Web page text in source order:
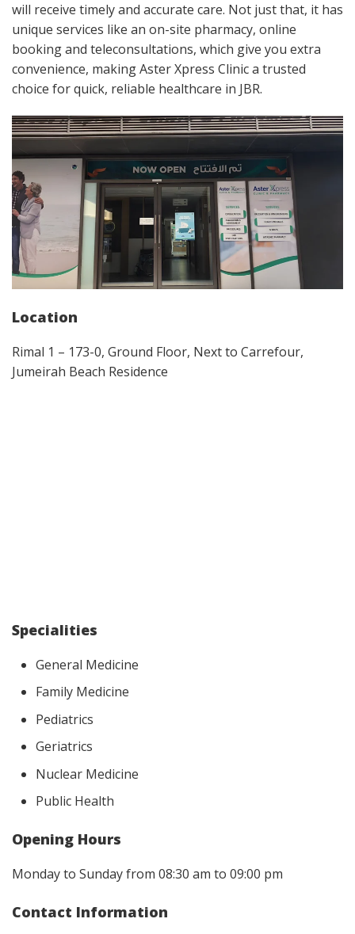
will receive timely and accurate care. Not just that, it has
unique services like an on-site pharmacy, online
booking and teleconsultations, which give you extra
convenience, making Aster Xpress Clinic a trusted
choice for quick, reliable healthcare in JBR.
Location
Rimal 1 – 173-0, Ground Floor, Next to Carrefour,
Jumeirah Beach Residence
Specialities
General Medicine
Family Medicine
Pediatrics
Geriatrics
Nuclear Medicine
Public Health
Opening Hours
Monday to Sunday from 08:30 am to 09:00 pm
Contact Information